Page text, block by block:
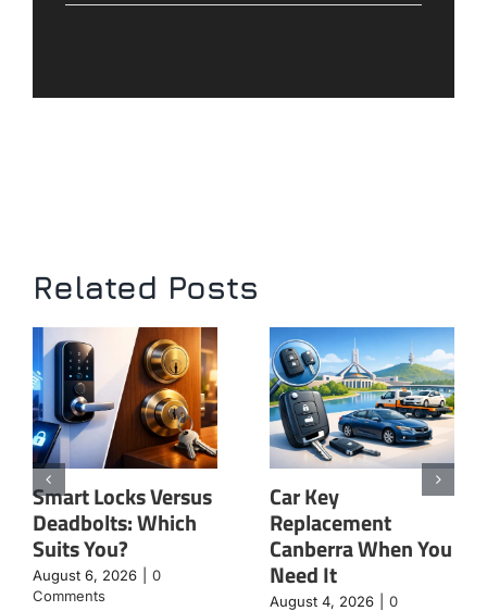
Related Posts
Smart Locks Versus
Deadbolts: Which
Suits You?
August 6, 2026
0
Comments
Car Key
Replacement
Canberra When You
Need It
August 4, 2026
0